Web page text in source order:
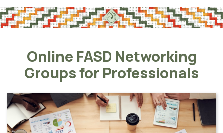
Online FASD Networking
Groups for Professionals